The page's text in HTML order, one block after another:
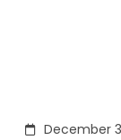
December